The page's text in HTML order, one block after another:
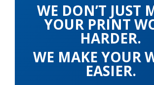
WE DON’T JUST
YOUR PRINT
HARDER.
WE MAKE YOUR
EASIER.